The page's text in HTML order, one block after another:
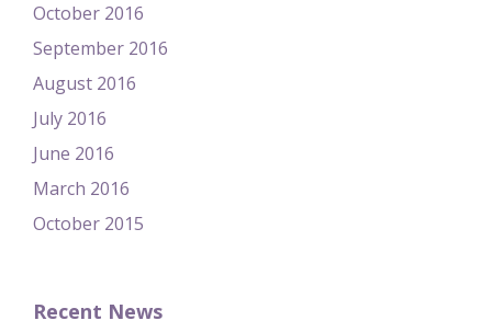
October 2016
September 2016
August 2016
July 2016
June 2016
March 2016
October 2015
Recent News